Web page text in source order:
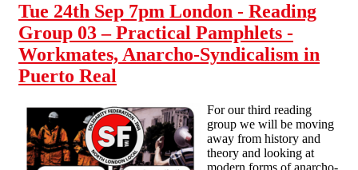
Tue 24th Sep 7pm London - Reading
Group 03 – Practical Pamphlets -
Workmates, Anarcho-Syndicalism in
Puerto Real
For our third reading
group we will be moving
away from history and
theory and looking at